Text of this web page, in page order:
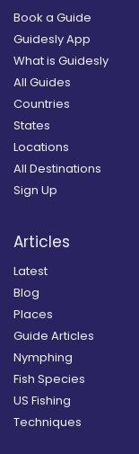
Book a Guide
Guidesly App
What is Guidesly
All Guides
Countries
States
Locations
All Destinations
Sign Up
Articles
Latest
Blog
Places
Guide Articles
Nymphing
Fish Species
US Fishing
Techniques